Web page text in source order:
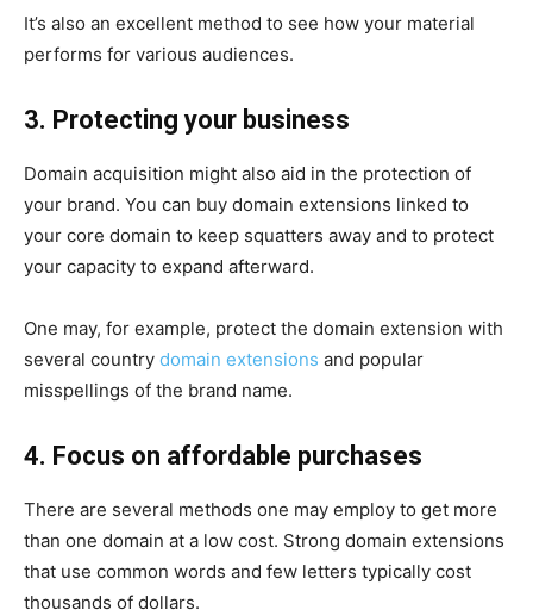
It’s also an excellent method to see how your material
performs for various audiences.
3. Protecting your business
Domain acquisition might also aid in the protection of
your brand. You can buy domain extensions linked to
your core domain to keep squatters away and to protect
your capacity to expand afterward.
One may, for example, protect the domain extension with
several country domain extensions and popular
misspellings of the brand name.
4. Focus on affordable purchases
There are several methods one may employ to get more
than one domain at a low cost. Strong domain extensions
that use common words and few letters typically cost
thousands of dollars.